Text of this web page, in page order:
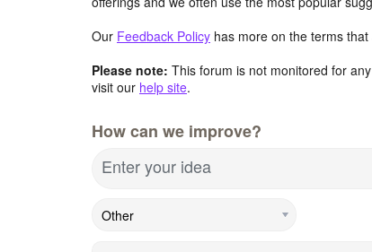
Our Feedback Policy has more on the terms
Please note: This forum is not monitored for
visit our help site.
How can we improve?
Enter your idea